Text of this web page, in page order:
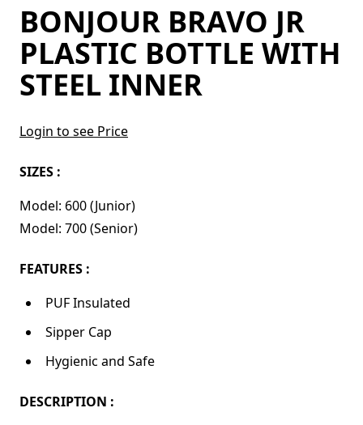
BONJOUR BRAVO JR
PLASTIC BOTTLE WITH
STEEL INNER
Login to see Price
SIZES :
Model: 600 (Junior)
Model: 700 (Senior)
FEATURES :
PUF Insulated
Sipper Cap
Hygienic and Safe
DESCRIPTION :